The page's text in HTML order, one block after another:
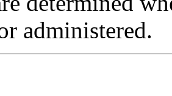
administered.